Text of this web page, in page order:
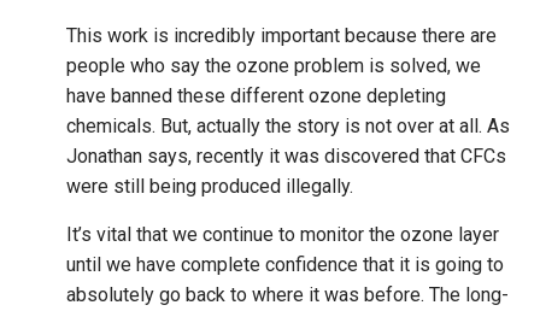
This work is incredibly important because there are
people who say the ozone problem is solved, we
have banned these different ozone depleting
chemicals. But, actually the story is not over at all. As
Jonathan says, recently it was discovered that CFCs
were still being produced illegally.
It’s vital that we continue to monitor the ozone layer
until we have complete confidence that it is going to
absolutely go back to where it was before. The long-